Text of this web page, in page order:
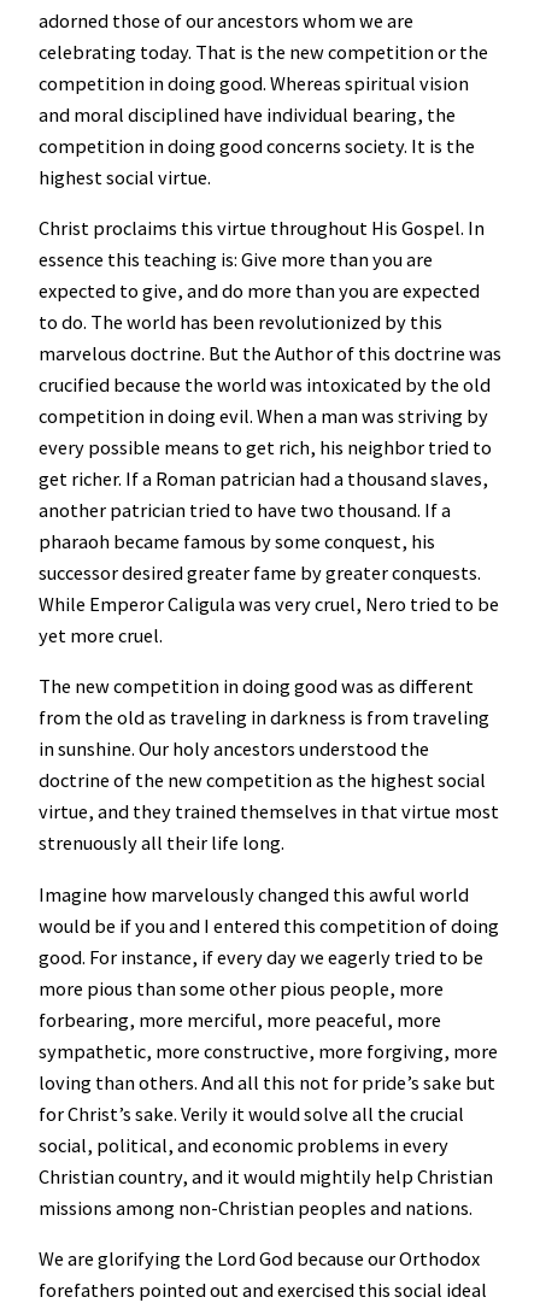
adorned those of our ancestors whom we are
celebrating today. That is the new competition or the
competition in doing good. Whereas spiritual vision
and moral disciplined have individual bearing, the
competition in doing good concerns society. It is the
highest social virtue.
Christ proclaims this virtue throughout His Gospel. In
essence this teaching is: Give more than you are
expected to give, and do more than you are expected
to do. The world has been revolutionized by this
marvelous doctrine. But the Author of this doctrine was
crucified because the world was intoxicated by the old
competition in doing evil. When a man was striving by
every possible means to get rich, his neighbor tried to
get richer. If a Roman patrician had a thousand slaves,
another patrician tried to have two thousand. If a
pharaoh became famous by some conquest, his
successor desired greater fame by greater conquests.
While Emperor Caligula was very cruel, Nero tried to be
yet more cruel.
The new competition in doing good was as different
from the old as traveling in darkness is from traveling
in sunshine. Our holy ancestors understood the
doctrine of the new competition as the highest social
virtue, and they trained themselves in that virtue most
strenuously all their life long.
Imagine how marvelously changed this awful world
would be if you and I entered this competition of doing
good. For instance, if every day we eagerly tried to be
more pious than some other pious people, more
forbearing, more merciful, more peaceful, more
sympathetic, more constructive, more forgiving, more
loving than others. And all this not for pride’s sake but
for Christ’s sake. Verily it would solve all the crucial
social, political, and economic problems in every
Christian country, and it would mightily help Christian
missions among non-Christian peoples and nations.
We are glorifying the Lord God because our Orthodox
forefathers pointed out and exercised this social ideal